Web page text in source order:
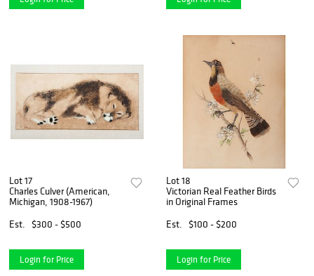
Lot 17
Charles Culver (American,
Michigan, 1908-1967)
Est.
$300 - $500
Login for Price
Lot 18
Victorian Real Feather Birds
in Original Frames
Est.
$100 - $200
Login for Price